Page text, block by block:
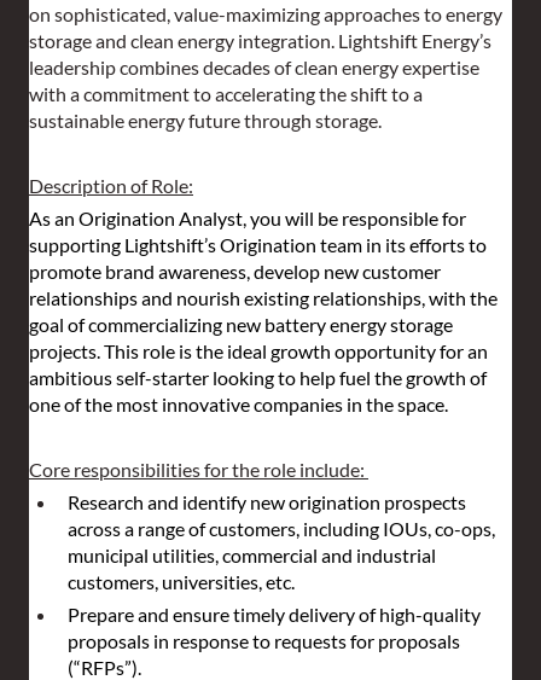
on sophisticated, value-maximizing approaches to energy
storage and clean energy integration. Lightshift Energy’s
leadership combines decades of clean energy expertise
with a commitment to accelerating the shift to a
sustainable energy future through storage.
Description of Role:
As an Origination Analyst, you will be responsible for
supporting Lightshift’s Origination team in its efforts to
promote brand awareness, develop new customer
relationships and nourish existing relationships, with the
goal of commercializing new battery energy storage
projects. This role is the ideal growth opportunity for an
ambitious self-starter looking to help fuel the growth of
one of the most innovative companies in the space.
Core responsibilities for the role include:
Research and identify new origination prospects
across a range of customers, including IOUs, co-ops,
municipal utilities, commercial and industrial
customers, universities, etc.
Prepare and ensure timely delivery of high-quality
proposals in response to requests for proposals
(“RFPs”).